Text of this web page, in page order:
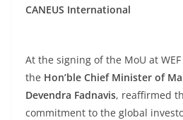
CANEUS International
At the signing of the MoU at
the Hon’ble Chief Minister of
Devendra Fadnavis, reaffirmed
commitment to the global